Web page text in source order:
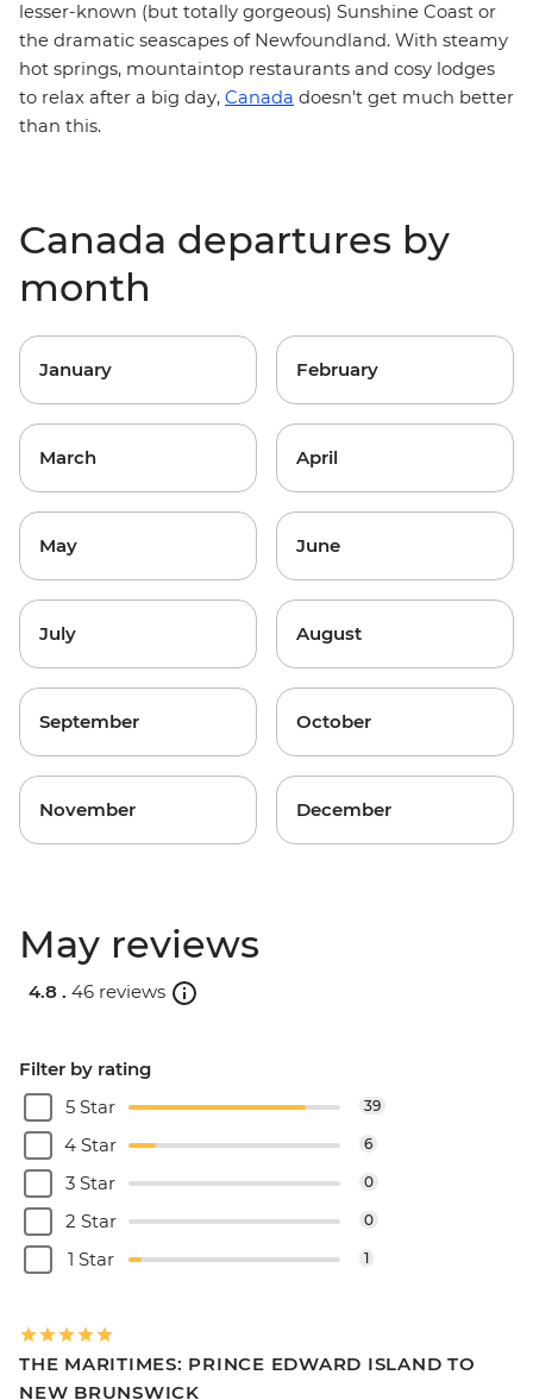
lesser-known (but totally gorgeous) Sunshine Coast or
the dramatic seascapes of Newfoundland. With steamy
hot springs, mountaintop restaurants and cosy lodges
to relax after a big day, Canada doesn't get much better
than this.
Canada departures by
month
January February
March April
May June
July August
September October
November December
May reviews
4.8 . 46 reviews
Filter by rating
5 Star
39
4 Star 6
3 Star 0
2 Star 0
1 Star 1
THE MARITIMES: PRINCE EDWARD ISLAND TO
NEW BRUNSWICK